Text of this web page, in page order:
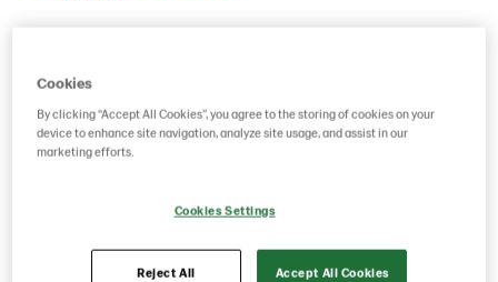
GTIN: 07315062143972
Cookies
By clicking “Accept All Cookies”, you agree to the storing of cookies on your
device to enhance site navigation, analyze site usage, and assist in our
marketing efforts.
Cookies Settings
Reject All Accept All Cookies